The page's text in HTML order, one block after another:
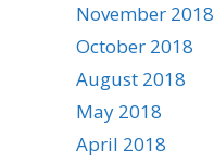
November 2018
October 2018
August 2018
May 2018
April 2018